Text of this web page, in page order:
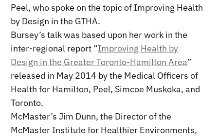
Peel, who spoke on the topic of Improving Health
by Design in the GTHA.
Bursey’s talk was based upon her work in the
inter-regional report “Improving Health by
Design in the Greater Toronto-Hamilton Area”
released in May 2014 by the Medical Officers of
Health for Hamilton, Peel, Simcoe Muskoka, and
Toronto.
McMaster’s Jim Dunn, the Director of the
McMaster Institute for Healthier Environments,